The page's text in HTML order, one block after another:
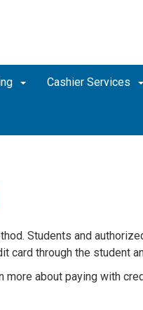
Cashier Services
Students and
card through the student
about paying with